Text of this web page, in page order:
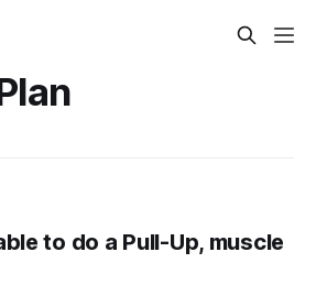
to do a Pull-Up, muscle